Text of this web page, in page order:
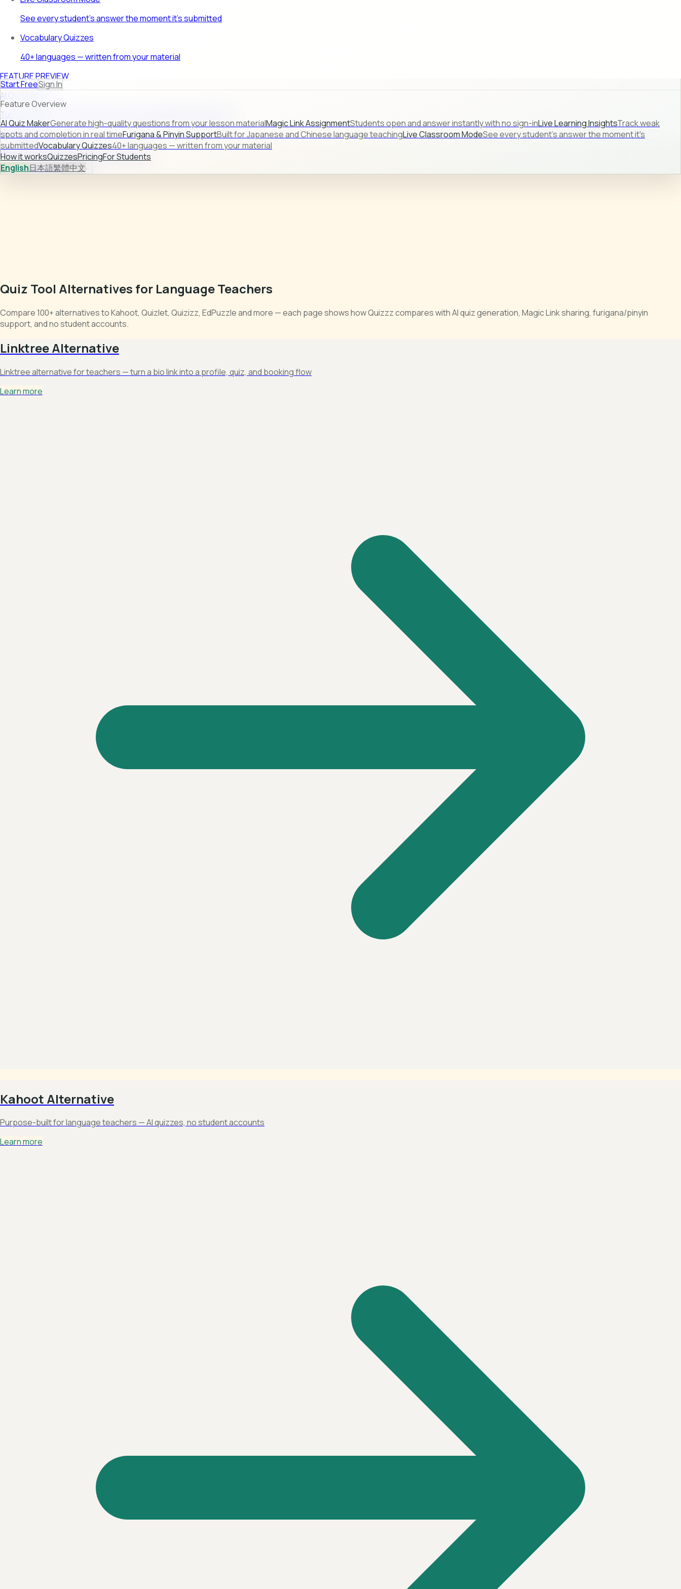
See every student's answer the moment it's submitted
Vocabulary Quizzes
40+ languages — written from your material
FEATURE PREVIEW
AI Quiz Maker
Turn raw lesson content into ready-to-use quizzes in seconds.
Learn more →
How it worksQuizzesPricingFor Students
Sign InStart Free
Start FreeSign In
Feature Overview
AI Quiz MakerGenerate high-quality questions from your lesson materialMagic Link AssignmentStudents open and answer instantly with no sign-inLive Learning InsightsTrack weak
spots and completion in real timeFurigana & Pinyin SupportBuilt for Japanese and Chinese language teachingLive Classroom ModeSee every student's answer the moment it's
submittedVocabulary Quizzes40+ languages — written from your material
How it worksQuizzesPricingFor Students
English日本語繁體中文
Quiz Tool Alternatives for Language Teachers
Compare 100+ alternatives to Kahoot, Quizlet, Quizizz, EdPuzzle and more — each page shows how Quizzz compares with AI quiz generation, Magic Link sharing, furigana/pinyin
support, and no student accounts.
Linktree Alternative
Linktree alternative for teachers — turn a bio link into a profile, quiz, and booking flow
Learn more
Kahoot Alternative
Purpose-built for language teachers — AI quizzes, no student accounts
Learn more